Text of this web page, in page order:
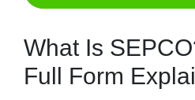
What Is
Full Form